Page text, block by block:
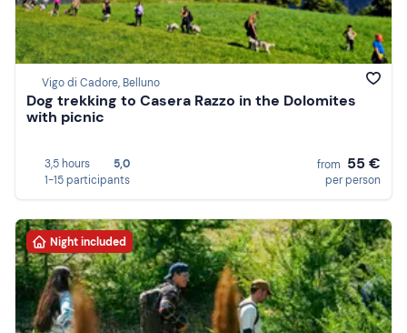
Vigo di Cadore, Belluno
Dog trekking to Casera Razzo in the Dolomites
with picnic
3,5 hours
5,0
1-15 participants
from 55 €
per person
Night included